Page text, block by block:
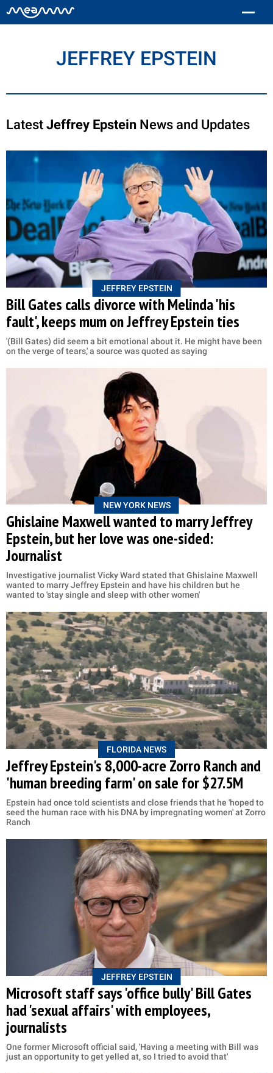
JEFFREY EPSTEIN
Latest Jeffrey Epstein News and Updates
JEFFREY EPSTEIN
Bill Gates calls divorce with Melinda 'his
fault', keeps mum on Jeffrey Epstein ties
'(Bill Gates) did seem a bit emotional about it. He might have been
on the verge of tears,' a source was quoted as saying
NEW YORK NEWS
Ghislaine Maxwell wanted to marry Jeffrey
Epstein, but her love was one-sided:
Journalist
Investigative journalist Vicky Ward stated that Ghislaine Maxwell
wanted to marry Jeffrey Epstein and have his children but he
wanted to 'stay single and sleep with other women'
FLORIDA NEWS
Jeffrey Epstein's 8,000-acre Zorro Ranch and
'human breeding farm' on sale for $27.5M
Epstein had once told scientists and close friends that he 'hoped to
seed the human race with his DNA by impregnating women' at Zorro
Ranch
JEFFREY EPSTEIN
Microsoft staff says 'office bully' Bill Gates
had 'sexual affairs' with employees,
journalists
One former Microsoft official said, 'Having a meeting with Bill was
just an opportunity to get yelled at, so I tried to avoid that'